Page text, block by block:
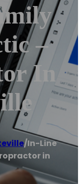
–
In
/In-Line
in